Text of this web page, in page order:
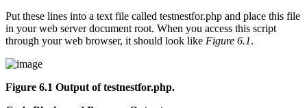
Put these lines into a text file called testnestfor.php and place this file
in your web server document root. When you access this script
through your web browser, it should look like Figure 6.1.
Figure 6.1 Output of testnestfor.php.